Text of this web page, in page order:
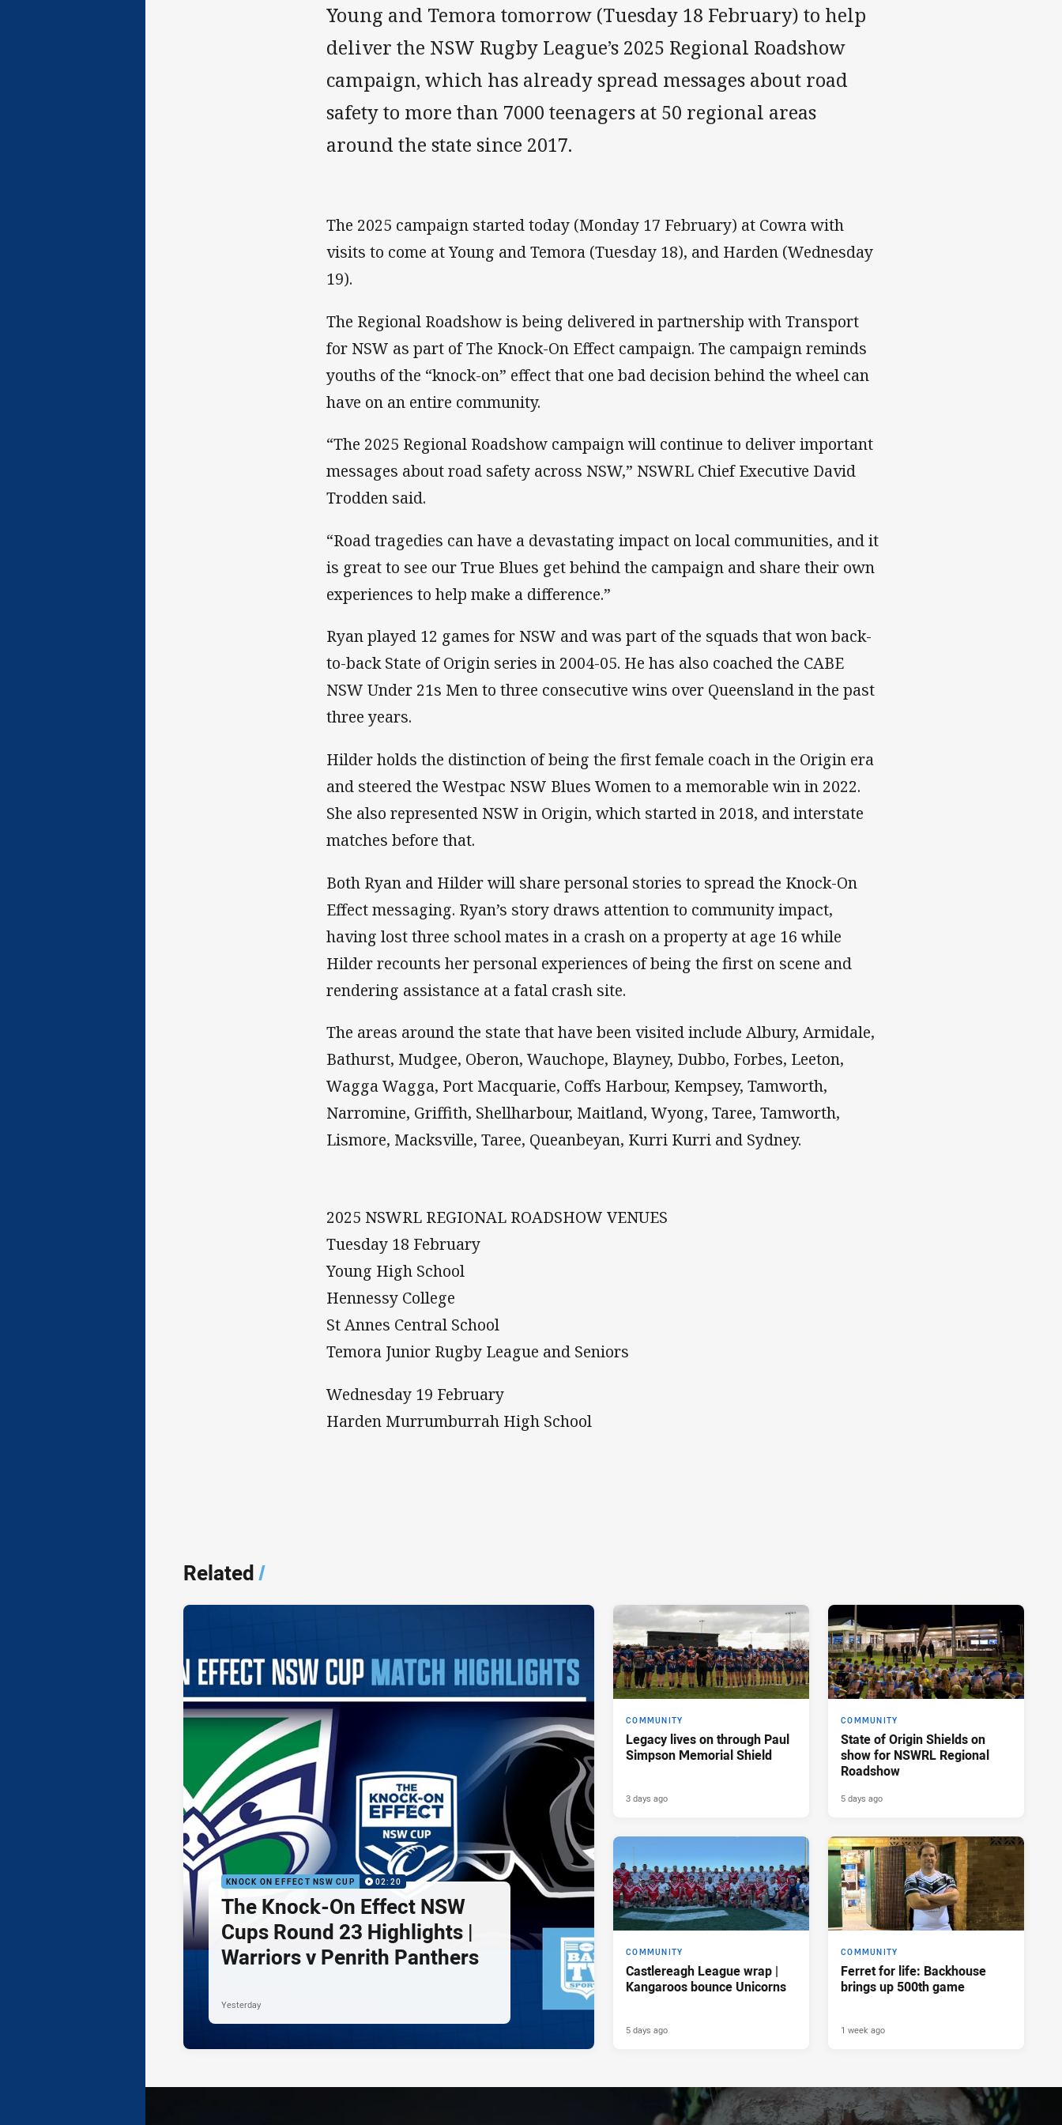
Young and Temora tomorrow (Tuesday 18 February) to help
deliver the NSW Rugby League’s 2025 Regional Roadshow
campaign, which has already spread messages about road
safety to more than 7000 teenagers at 50 regional areas
around the state since 2017.
The 2025 campaign started today (Monday 17 February) at Cowra with
visits to come at Young and Temora (Tuesday 18), and Harden (Wednesday
19).
The Regional Roadshow is being delivered in partnership with Transport
for NSW as part of The Knock-On Effect campaign. The campaign reminds
youths of the “knock-on” effect that one bad decision behind the wheel can
have on an entire community.
“The 2025 Regional Roadshow campaign will continue to deliver important
messages about road safety across NSW,” NSWRL Chief Executive David
Trodden said.
“Road tragedies can have a devastating impact on local communities, and it
is great to see our True Blues get behind the campaign and share their own
experiences to help make a difference.”
Ryan played 12 games for NSW and was part of the squads that won back-
to-back State of Origin series in 2004-05. He has also coached the CABE
NSW Under 21s Men to three consecutive wins over Queensland in the past
three years.
Hilder holds the distinction of being the first female coach in the Origin era
and steered the Westpac NSW Blues Women to a memorable win in 2022.
She also represented NSW in Origin, which started in 2018, and interstate
matches before that.
Both Ryan and Hilder will share personal stories to spread the Knock-On
Effect messaging. Ryan’s story draws attention to community impact,
having lost three school mates in a crash on a property at age 16 while
Hilder recounts her personal experiences of being the first on scene and
rendering assistance at a fatal crash site.
The areas around the state that have been visited include Albury, Armidale,
Bathurst, Mudgee, Oberon, Wauchope, Blayney, Dubbo, Forbes, Leeton,
Wagga Wagga, Port Macquarie, Coffs Harbour, Kempsey, Tamworth,
Narromine, Griffith, Shellharbour, Maitland, Wyong, Taree, Tamworth,
Lismore, Macksville, Taree, Queanbeyan, Kurri Kurri and Sydney.
2025 NSWRL REGIONAL ROADSHOW VENUES
Tuesday 18 February
Young High School
Hennessy College
St Annes Central School
Temora Junior Rugby League and Seniors
Wednesday 19 February
Harden Murrumburrah High School
Related/
KNOCK ON EFFECT NSW CUP 02:20
The Knock-On Effect NSW
Cups Round 23 Highlights |
Warriors v Penrith Panthers
Yesterday
COMMUNITY
Legacy lives on through Paul
Simpson Memorial Shield
3 days ago
COMMUNITY
State of Origin Shields on
show for NSWRL Regional
Roadshow
5 days ago
COMMUNITY
Castlereagh League wrap |
Kangaroos bounce Unicorns
5 days ago
COMMUNITY
Ferret for life: Backhouse
brings up 500th game
1 week ago